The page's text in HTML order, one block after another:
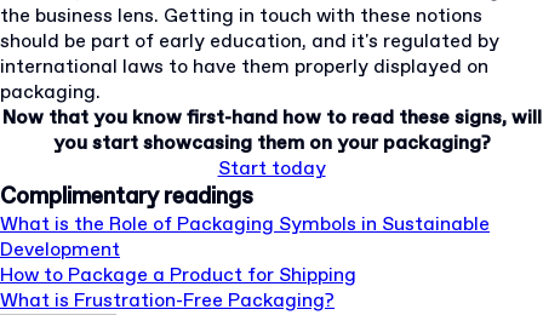
the business lens. Getting in touch with these notions
should be part of early education, and it's regulated by
international laws to have them properly displayed on
packaging.
Now that you know first-hand how to read these signs, will
you start showcasing them on your packaging?
Start today
Complimentary readings
What is the Role of Packaging Symbols in Sustainable
Development
How to Package a Product for Shipping
What is Frustration-Free Packaging?